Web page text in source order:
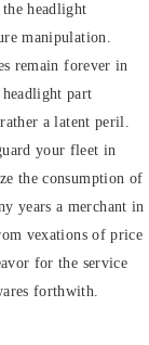
headlight
manipulation.
remain forever in
part
a latent peril.
your fleet in
the consumption of
years a merchant in
vexations of price
for the service
forthwith.